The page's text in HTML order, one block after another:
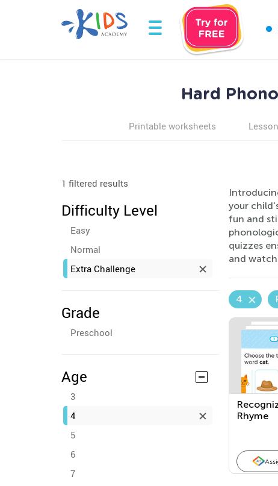
Hard
Printable worksheets
1 filtered results
Difficulty Level
Easy
Normal
Extra Challenge
Grade
Preschool
Age
3
4
5
6
7
your
fun and
quizzes
and
4
Rhyme